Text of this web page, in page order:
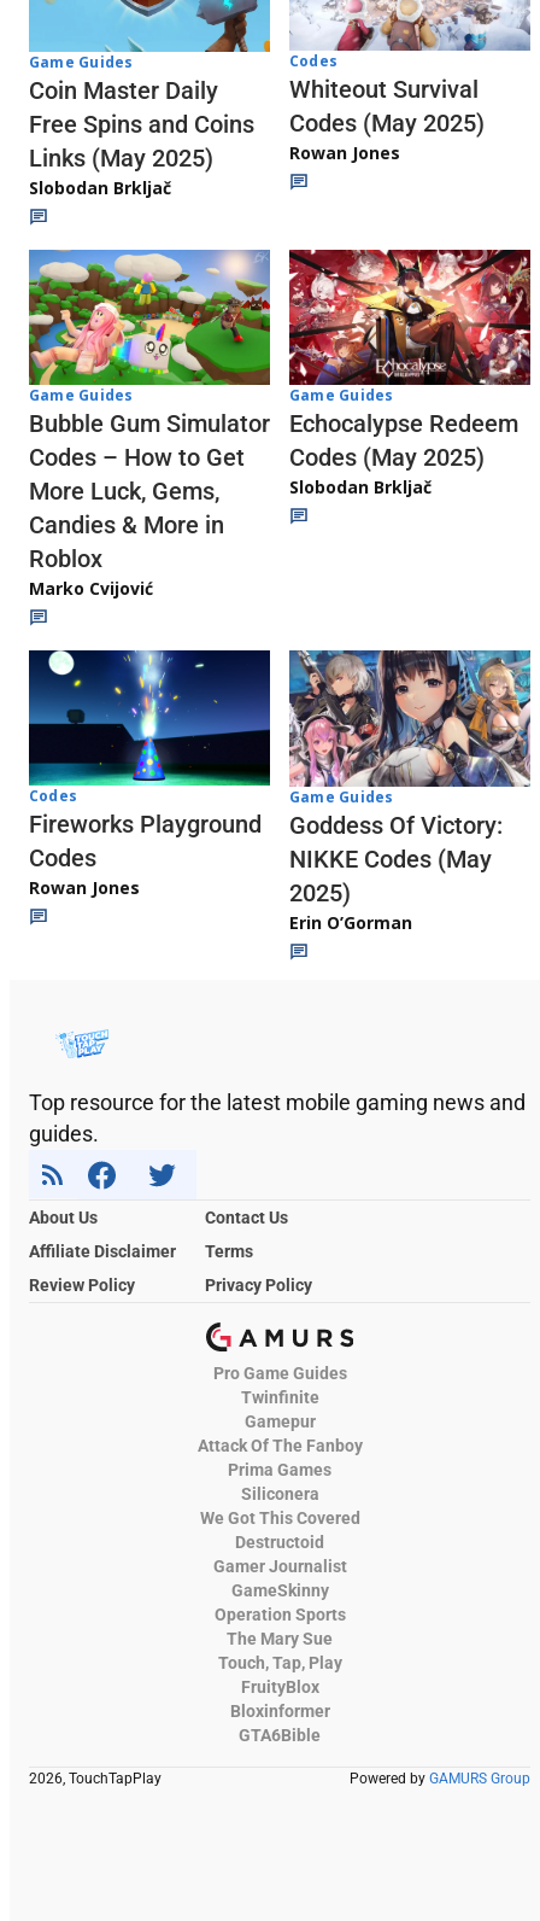
Game Guides
Coin Master Daily
Free Spins and Coins
Links (May 2025)
Slobodan Brkljač
Codes
Whiteout Survival
Codes (May 2025)
Rowan Jones
Game Guides
Bubble Gum Simulator
Codes – How to Get
More Luck, Gems,
Candies & More in
Roblox
Marko Cvijović
Game Guides
Echocalypse Redeem
Codes (May 2025)
Slobodan Brkljač
Codes
Fireworks Playground
Codes
Rowan Jones
Game Guides
Goddess Of Victory:
NIKKE Codes (May
2025)
Erin O’Gorman
Top resource for the latest mobile gaming news and
guides.
About Us
Contact Us
Affiliate Disclaimer
Terms
Review Policy
Privacy Policy
Pro Game Guides
Twinfinite
Gamepur
Attack Of The Fanboy
Prima Games
Siliconera
We Got This Covered
Destructoid
Gamer Journalist
GameSkinny
Operation Sports
The Mary Sue
Touch, Tap, Play
FruityBlox
Bloxinformer
GTA6Bible
2026, TouchTapPlay Powered by GAMURS Group